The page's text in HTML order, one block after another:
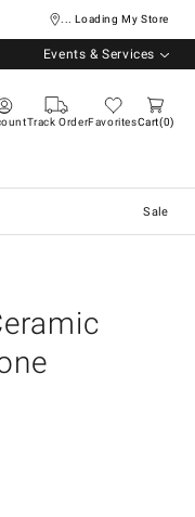
... Loading My Store
Events & Services
Track OrderFavoritesCart 0
Sale